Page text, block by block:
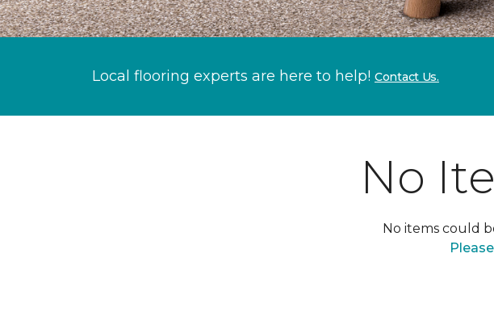
Local flooring experts are here to help! Contact Us.
No
No items could